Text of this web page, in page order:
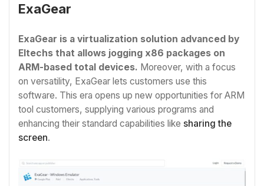
ExaGear
ExaGear is a virtualization solution advanced by
Eltechs that allows jogging x86 packages on
ARM-based total devices. Moreover, with a focus
on versatility, ExaGear lets customers use this
software. This era opens up new opportunities for ARM
tool customers, supplying various programs and
enhancing their standard capabilities like sharing the
screen.